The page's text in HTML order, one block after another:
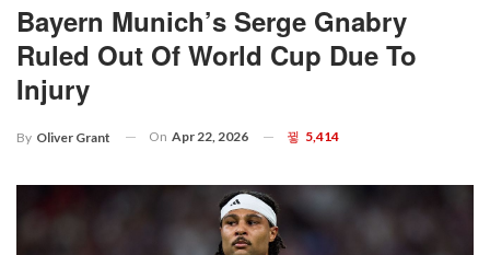
Bayern Munich’s Serge Gnabry
Ruled Out Of World Cup Due To
Injury
By Oliver Grant On Apr 22, 2026 5,414